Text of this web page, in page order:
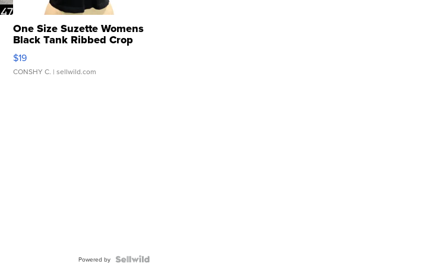
One Size Suzette Womens
Black Tank Ribbed Crop
Asymmetrical ...
$19
CONSHY C. | sellwild.com
Powered by